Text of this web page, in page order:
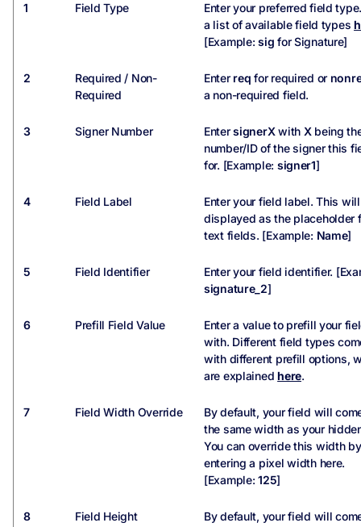
1 Field Type
Enter your preferred field
a list of available field types
[Example:sig for Signature]
2
Required / Non-
Required
Enter req for required or
a non-required field.
3 Signer Number EntersignerX with X being
number/ID of the signer this
for. [Example: signer1]
4 Field Label
Enter your field label. This
displayed as the placeholder
text fields. [Example: Name]
5 Field Identifier
Enter your field identifier.
signature_2]
6 Prefill Field Value
Enter a value to prefill your
with. Different field types
with different prefill options,
are explainedhere.
7 Field Width Override
By default, your field will
the same width as your
You can override this width by
entering a pixel width here.
[Example:125]
8
Field Height
By default, your field will